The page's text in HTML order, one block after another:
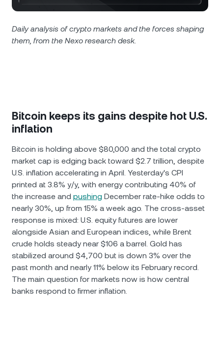
Nexo Card
Tether USDT 0%
XRP XRP 0.15%
EURC EURC 0.03%
Browse all assets
News & Insights
Help Center
Daily analysis of crypto markets and the forces shaping
them, from the Nexo research desk.
Bitcoin keeps its gains despite hot U.S.
inflation
Bitcoin is holding above $80,000 and the total crypto
market cap is edging back toward $2.7 trillion, despite
U.S. inflation accelerating in April. Yesterday's CPI
printed at 3.8% y/y, with energy contributing 40% of
the increase and pushing December rate-hike odds to
nearly 30%, up from 15% a week ago. The cross-asset
response is mixed: U.S. equity futures are lower
alongside Asian and European indices, while Brent
crude holds steady near $106 a barrel. Gold has
stabilized around $4,700 but is down 3% over the
past month and nearly 11% below its February record.
The main question for markets now is how central
banks respond to firmer inflation.